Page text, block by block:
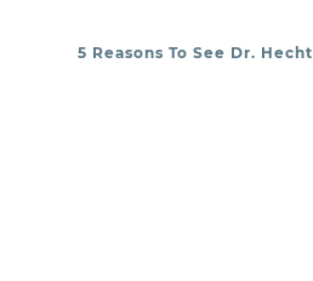
5 Reasons To See Dr. Hecht